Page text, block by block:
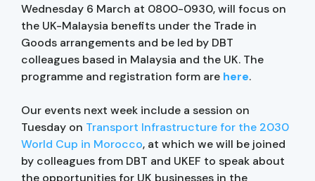
Wednesday 6 March at 0800-0930, will focus on
the UK-Malaysia benefits under the Trade in
Goods arrangements and be led by DBT
colleagues based in Malaysia and the UK. The
programme and registration form are here.
Our events next week include a session on
Tuesday on Transport Infrastructure for the 2030
World Cup in Morocco, at which we will be joined
by colleagues from DBT and UKEF to speak about
the opportunities for UK businesses in the